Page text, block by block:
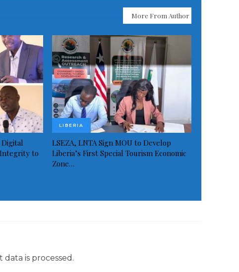
More From Author
to
LIBERIA
LSEZA, LNTA Sign MOU to Develop
Liberia’s First Special Tourism Economic
Zone…
is processed.